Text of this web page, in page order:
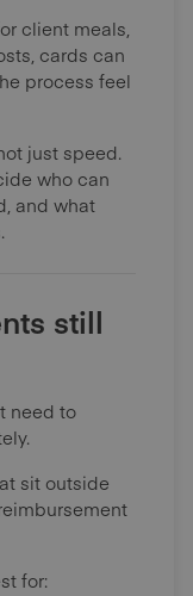
client meals,
cards can
process feel
just speed.
who can
and what
still
need to
sit outside
for: